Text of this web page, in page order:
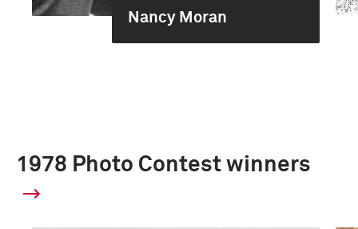
Nancy Moran
1978 Photo Contest winners